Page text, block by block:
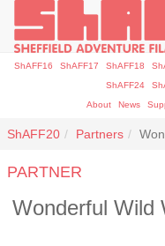
ShAFF16 ShAFF17 ShAFF18
ShAFF24
About
News
ShAFF20 Partners
PARTNER
Wonderful Wild